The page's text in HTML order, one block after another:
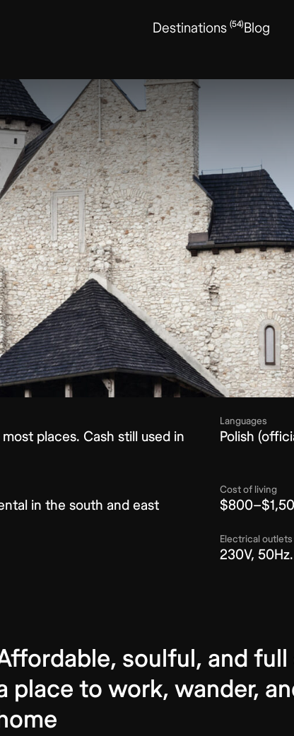
Destinations (54)Blog
places. Cash still used in
Languages
Polish
in the south and east
Cost of living
Electrical outlets
230V,
soulful, and
place to work, wander,